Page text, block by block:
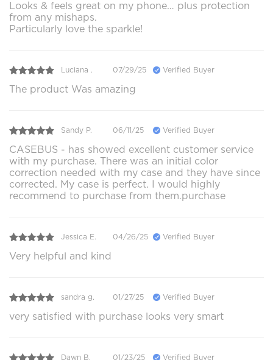
Looks & feels great on my phone… plus protection
from any mishaps.
Particularly love the sparkle!
Luciana . 07/29/25 Verified Buyer
The product Was amazing
Sandy P. 06/11/25 Verified Buyer
CASEBUS - has showed excellent customer service
with my purchase. There was an initial color
correction needed with my case and they have since
corrected. My case is perfect. I would highly
recommend to purchase from them.purchase
Jessica E. 04/26/25 Verified Buyer
Very helpful and kind
sandra g. 01/27/25 Verified Buyer
very satisfied with purchase looks very smart
Dawn B. 01/23/25 Verified Buyer